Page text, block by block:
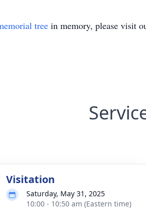
tree in memory, please visit
Visitation
Saturday, May 31, 2025
10:00 - 10:50 am (Eastern time)